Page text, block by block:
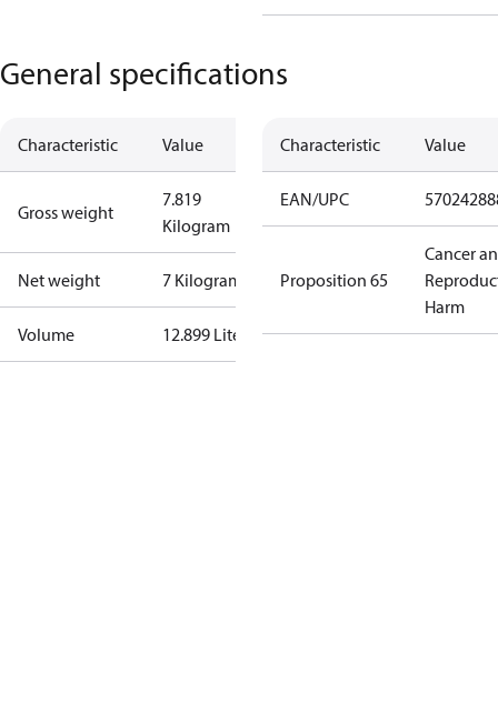
General specifications
Characteristic Value
Gross weight
7.819
Kilogram
Net weight 7 Kilogram
Volume 12.899 Liter
Characteristic Value
EAN/UPC
Proposition 65
Cancer
Harm